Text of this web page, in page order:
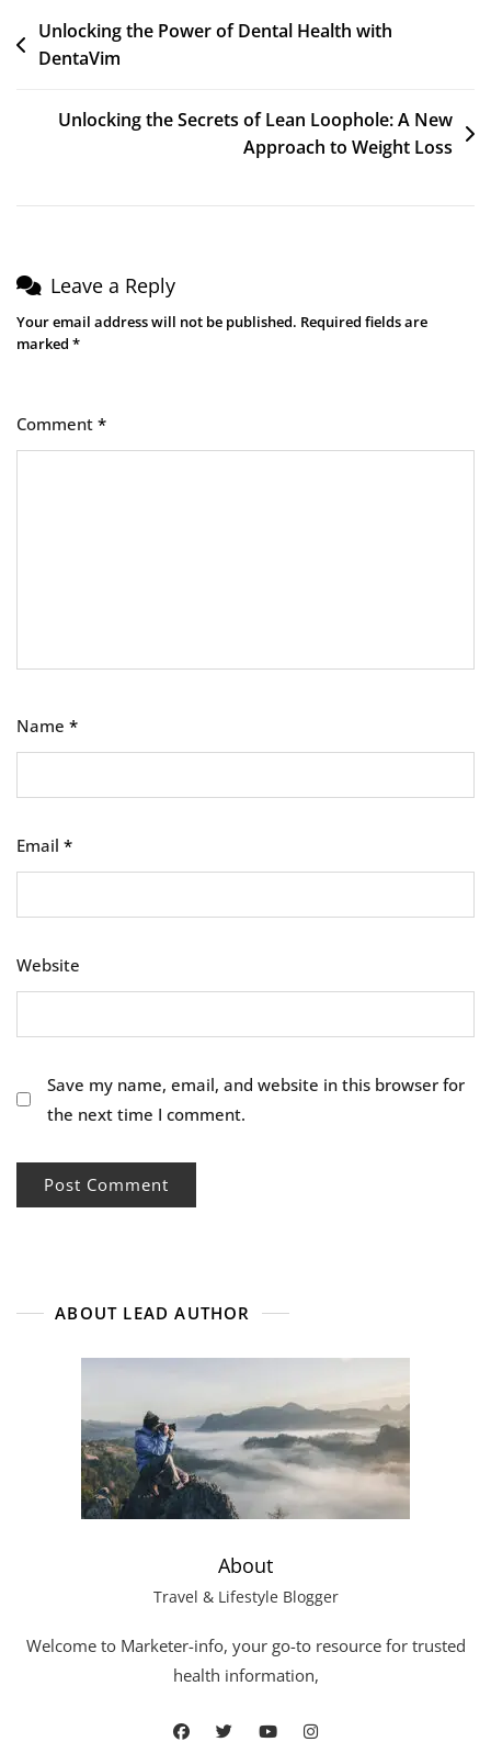
Unlocking the Power of Dental Health with
DentaVim
Unlocking the Secrets of Lean Loophole: A New
Approach to Weight Loss
Leave a Reply
Your email address will not be published. Required fields are
marked *
Comment *
Name *
Email *
Website
Save my name, email, and website in this browser for
the next time I comment.
ABOUT LEAD AUTHOR
About
Travel & Lifestyle Blogger
Welcome to Marketer-info, your go-to resource for trusted
health information,